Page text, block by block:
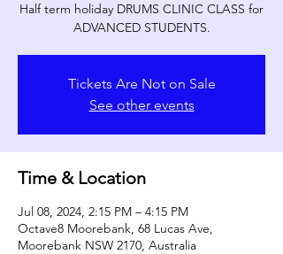
Half term holiday DRUMS CLINIC CLASS for
ADVANCED STUDENTS.
Tickets Are Not on Sale
See other events
Time & Location
Jul 08, 2024, 2:15 PM – 4:15 PM
Octave8 Moorebank, 68 Lucas Ave,
Moorebank NSW 2170, Australia